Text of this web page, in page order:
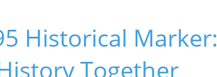
Historical
Together